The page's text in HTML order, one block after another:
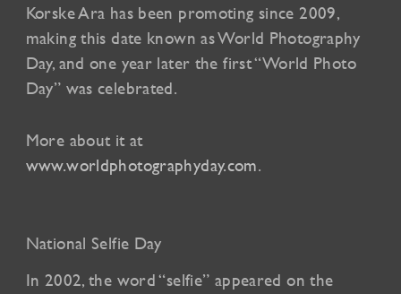
Korske Ara has been promoting since 2009,
making this date known as World Photography
Day, and one year later the first “World Photo
Day” was celebrated.
More about it at
www.worldphotographyday.com.
National Selfie Day
In 2002, the word “selfie” appeared on the